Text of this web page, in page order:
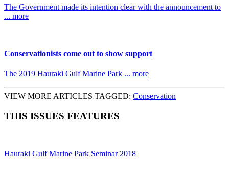
The Government made its intention clear with the announcement to
... more
Conservationists come out to show support
The 2019 Hauraki Gulf Marine Park ... more
VIEW MORE ARTICLES TAGGED: Conservation
THIS ISSUES FEATURES
Hauraki Gulf Marine Park Seminar 2018